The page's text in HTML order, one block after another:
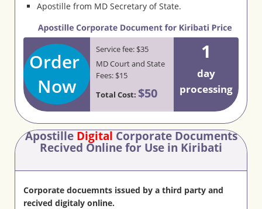
Apostille from MD Secretary of State.
Order
Now
Service fee: $35
MD Court and State
Fees: $15
Total Cost: $50
1
day
processing
Apostille Digital Corporate Documents
Recived Online for Use in Kiribati
Corporate docuemnts issued by a third party and
recived digitaly online.